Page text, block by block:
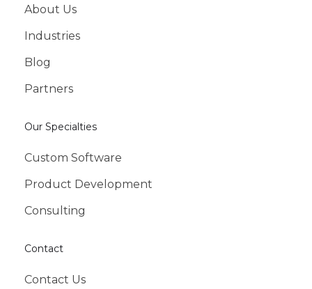
About Us
Industries
Blog
Partners
Our Specialties
Custom Software
Product Development
Consulting
Contact
Contact Us